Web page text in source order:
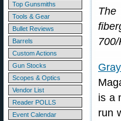
Top Gunsmiths
Tools & Gear
Bullet Reviews
Barrels
Custom Actions
Gun Stocks
Scopes & Optics
Vendor List
Reader POLLS
Event Calendar
is a
run